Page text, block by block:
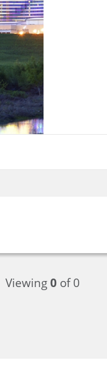
Viewing0of 0